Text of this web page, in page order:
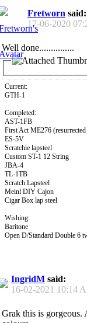
Fretworn said:
17-06-2020
Well done...............
Current:
GTH-1
Completed:
AST-1FB
First Act ME276
ES-5V
Scratchie lapsteel
Custom ST-1 12 String
JBA-4
TL-1TB
Scratch Lapsteel
Meinl DIY Cajon
Cigar Box lap steel
Wishing:
Baritone
Open D/Standard Double 6
IngridM said:
16-02-2021 10:14
Grak this is